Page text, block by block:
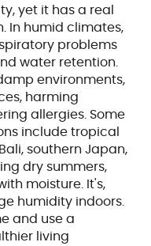
yet it has a real
In humid climates,
problems
water retention.
environments,
harming
allergies. Some
include tropical
southern Japan,
dry summers,
moisture. It's,
humidity indoors.
and use a
living